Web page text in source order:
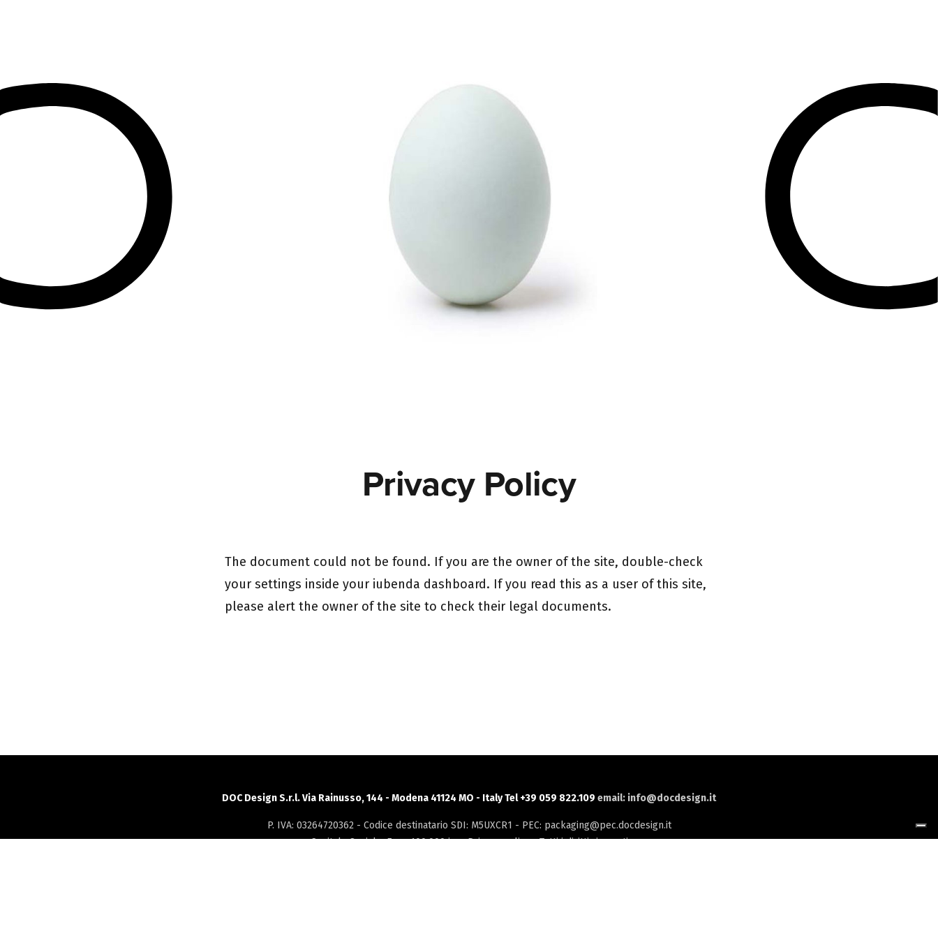
Privacy Policy
The document could not be found. If you are the owner of the site, double-check
your settings inside your iubenda dashboard. If you read this as a user of this site,
please alert the owner of the site to check their legal documents.
DOC Design S.r.l. Via Rainusso, 144 - Modena 41124 MO - Italy Tel +39 059 822.109 email: info@docdesign.it
P. IVA: 03264720362 - Codice destinatario SDI: M5UXCR1 - PEC: packaging@pec.docdesign.it
Capitale Sociale: Euro 100.000 i.v. -Privacy policy- Tutti i diritti riservati